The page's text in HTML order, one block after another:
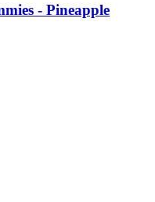
- Pineapple